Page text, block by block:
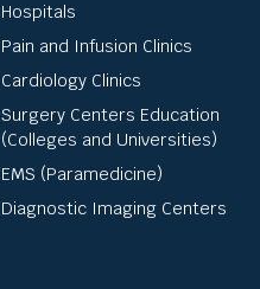
Hospitals
Pain and Infusion Clinics
Cardiology Clinics
Surgery Centers Education
(Colleges and Universities)
EMS (Paramedicine)
Diagnostic Imaging Centers